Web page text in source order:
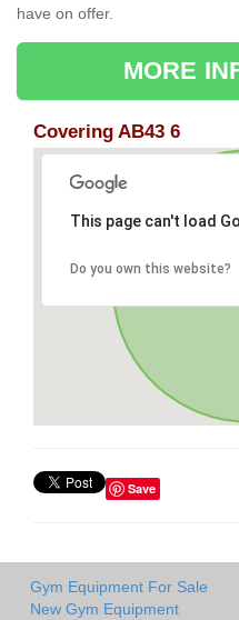
have on offer.
MORE
Covering AB43 6
This page can't load
Do you own this website?
Save
Gym Equipment For Sale
New Gym Equipment